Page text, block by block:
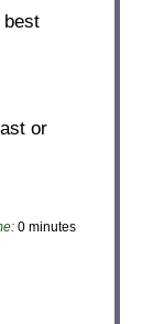
best
or
0 minutes